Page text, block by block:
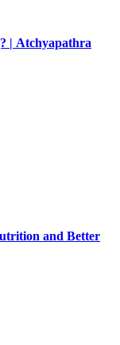
| Atchyapathra
and Better